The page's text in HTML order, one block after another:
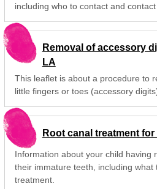
including who to contact and contact
Removal of accessory
LA
This leaflet is about a procedure to
little fingers or toes (accessory
Root canal treatment
Information about your child having
their immature teeth, including
treatment.